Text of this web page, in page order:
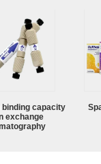
binding capacity
exchange